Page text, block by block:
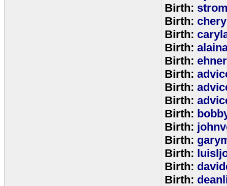
Birth:
Birth:
Birth:
Birth:
Birth:
Birth:
Birth:
Birth:
Birth:
Birth:
Birth:
Birth:
Birth:
Birth: